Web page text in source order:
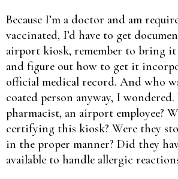
Because I’m a doctor and am
vaccinated, I’d have to get
airport kiosk, remember to bring
and figure out how to get it
official medical record. And who
coated person anyway, I wondered.
pharmacist, an airport employee?
certifying this kiosk? Were they
in the proper manner? Did they
available to handle allergic